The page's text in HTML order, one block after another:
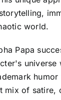
world.
Papa
universe
mix of satire,